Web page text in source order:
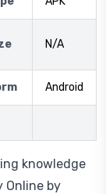
N/A
Android
knowledge
Online by